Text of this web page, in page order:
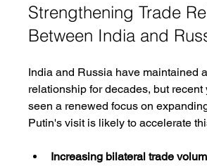
Strengthening Trade
Between India and
India and Russia have maintained
relationship for decades, but recent
seen a renewed focus on
Putin's visit is likely to accelerate
Increasing bilateral trade